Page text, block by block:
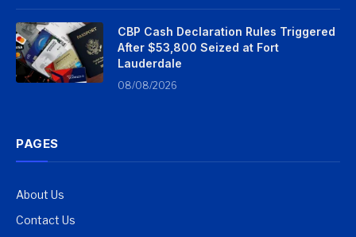
CBP Cash Declaration Rules Triggered
After $53,800 Seized at Fort
Lauderdale
08/08/2026
PAGES
About Us
Contact Us